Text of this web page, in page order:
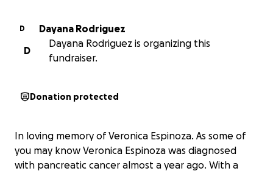
D
Dayana Rodriguez
D
Dayana Rodriguez is organizing this
fundraiser.
Donation protected
In loving memory of Veronica Espinoza. As some of
you may know Veronica Espinoza was diagnosed
with pancreatic cancer almost a year ago. With a